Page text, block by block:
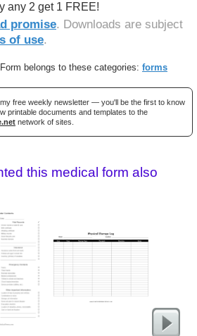
any 2 get 1 FREE!
promise. Downloads are subject
of use.
belongs to these categories: forms
free weekly newsletter — you'll be the first to know
printable documents and templates to the
network of sites.
this medical form also